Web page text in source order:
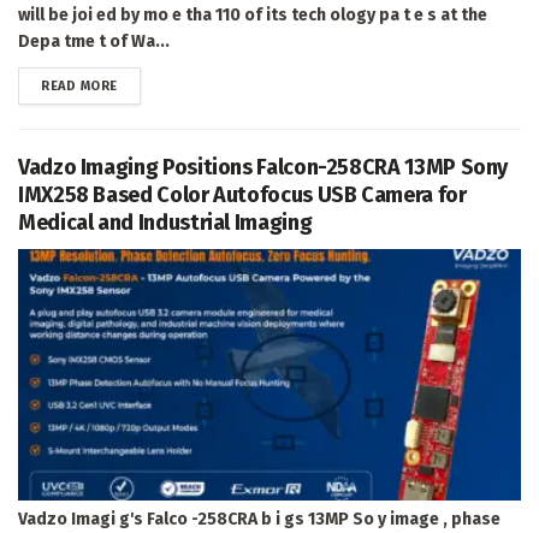
will be joi ed by mo e tha 110 of its tech ology pa t e s at the
Depa tme t of Wa...
READ MOREDETAILS
Vadzo Imaging Positions Falcon-258CRA 13MP Sony
IMX258 Based Color Autofocus USB Camera for
Medical and Industrial Imaging
Vadzo Imagi g's Falco -258CRA b i gs 13MP So y image , phase